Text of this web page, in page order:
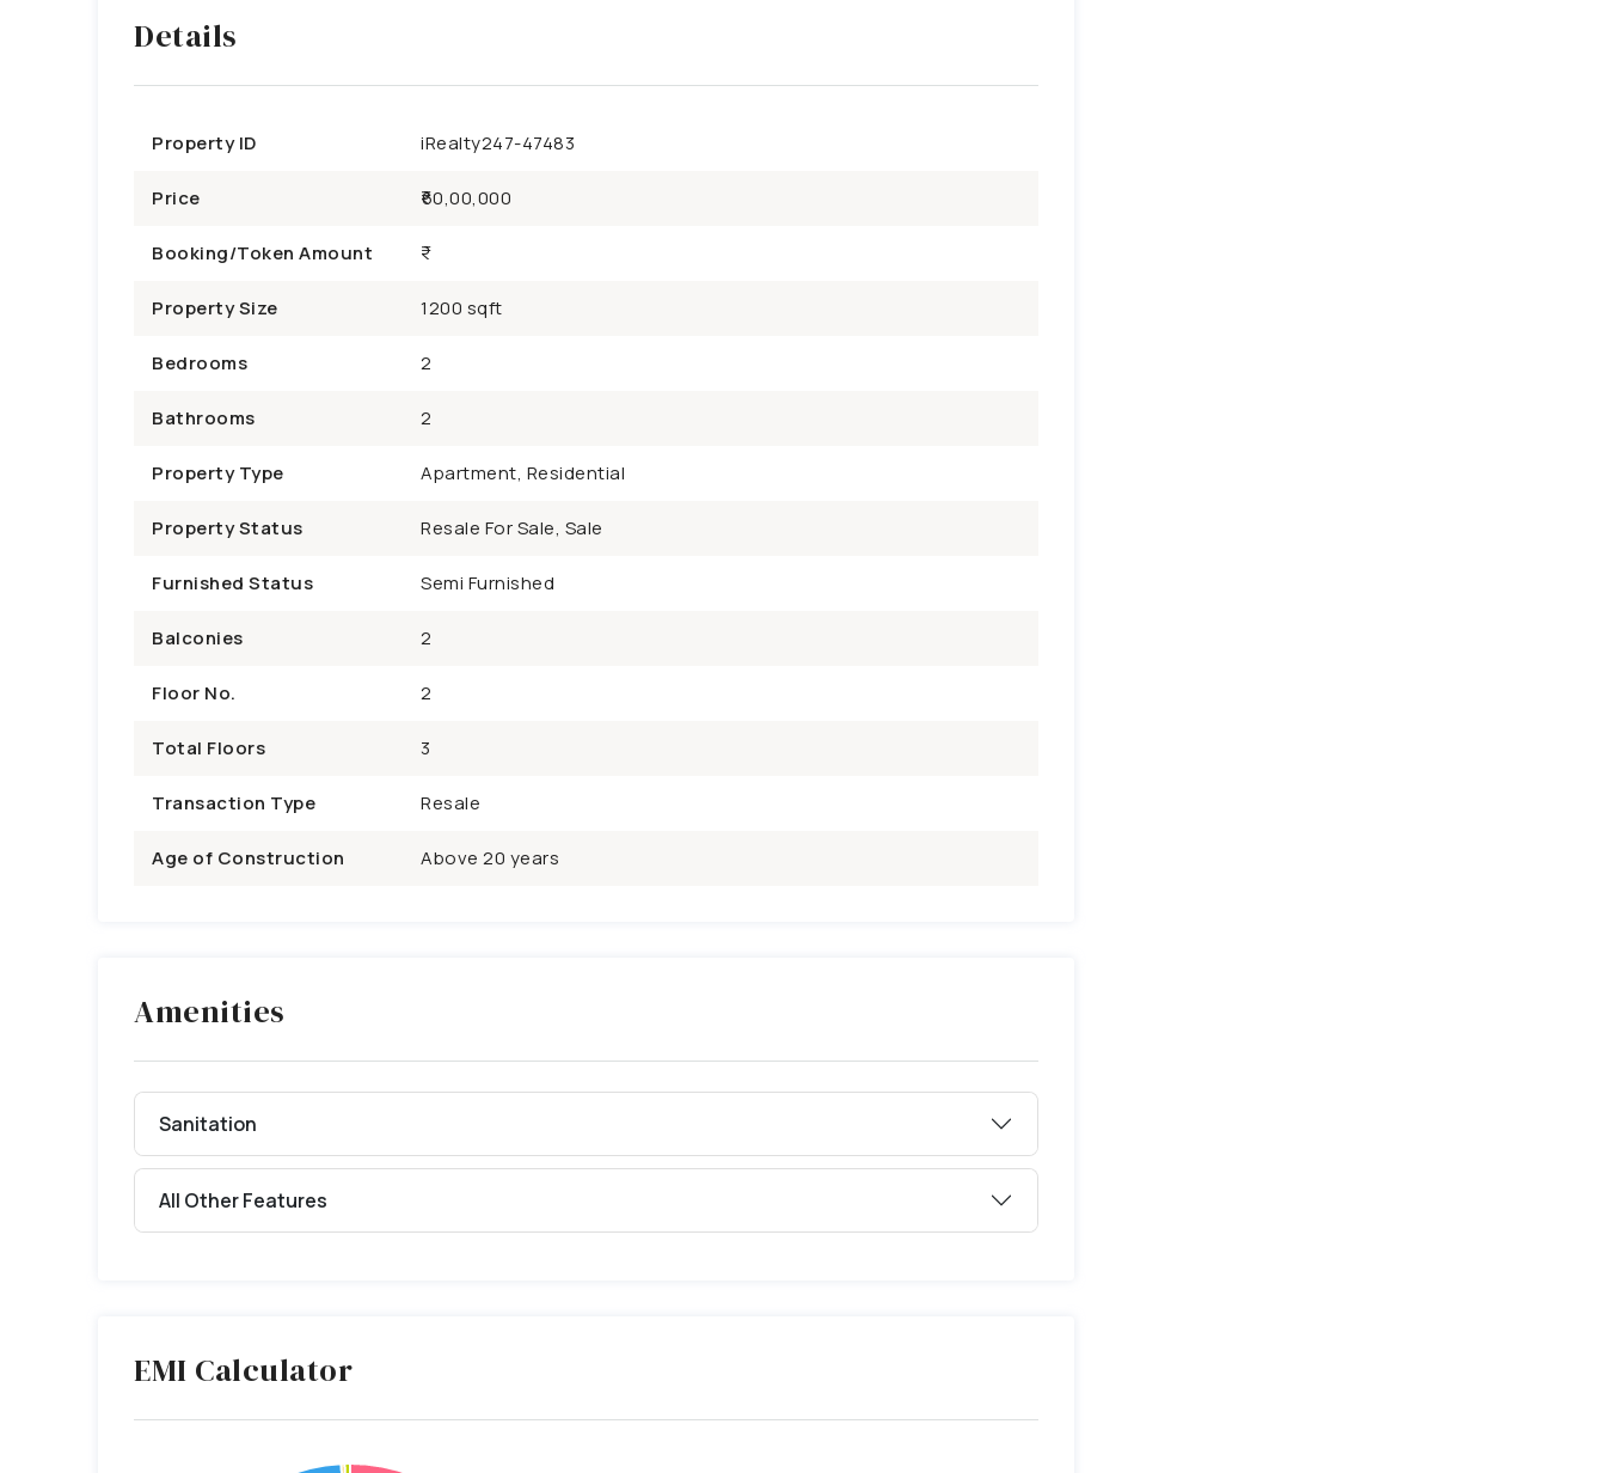
Details
Property ID iRealty247-47483
Price ₹60,00,000
Booking/Token Amount
Property Size 1200 sqft
Bedrooms 2
Bathrooms 2
Property Type Apartment, Residential
Property Status Resale For Sale, Sale
Furnished Status Semi Furnished
Balconies 2
Floor No. 2
Total Floors 3
Transaction Type Resale
Age of Construction Above 20 years
Amenities
Sanitation
All Other Features
EMI Calculator